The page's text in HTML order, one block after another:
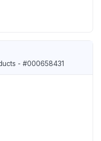
- #000658431